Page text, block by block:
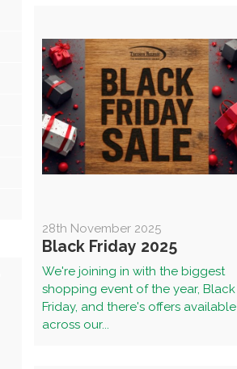
28th November 2025
Black Friday 2025
We're joining in with the biggest
shopping event of the year, Black
Friday, and there's offers available
across our...